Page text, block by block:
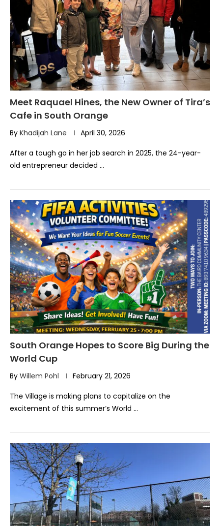
Meet Raquael Hines, the New Owner of Tira’s
Cafe in South Orange
By Khadijah Lane April 30, 2026
After a tough go in her job search in 2025, the 24-year-
old entrepreneur decided …
South Orange Hopes to Score Big During the
World Cup
By Willem Pohl February 21, 2026
The Village is making plans to capitalize on the
excitement of this summer’s World …